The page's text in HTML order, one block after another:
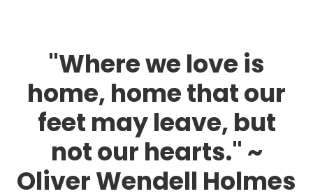
"Where we love is
home, home that our
feet may leave, but
not our hearts." ~
Oliver Wendell Holmes